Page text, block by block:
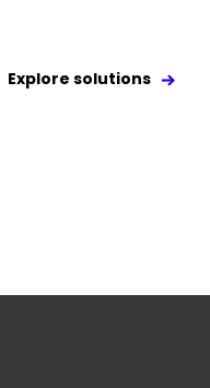
Explore solutions